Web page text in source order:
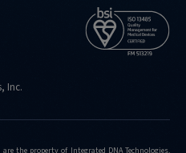
Inc.
the property of Integrated DNA Technologies,